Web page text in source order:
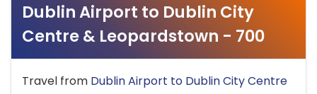
Dublin Airport to Dublin City
Centre & Leopardstown - 700
Travel from Dublin Airport to Dublin City Centre